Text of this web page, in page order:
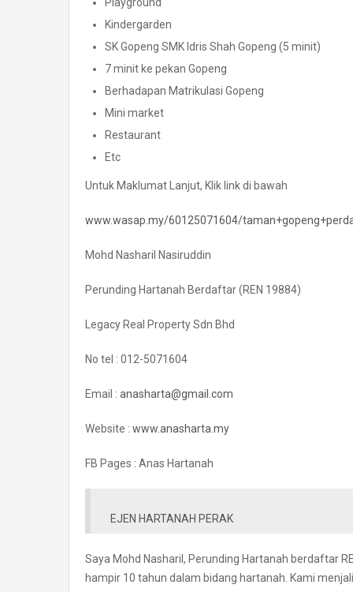
Playground
Kindergarden
SK Gopeng SMK Idris Shah Gopeng (5 minit)
7 minit ke pekan Gopeng
Berhadapan Matrikulasi Gopeng
Mini market
Restaurant
Etc
Untuk Maklumat Lanjut, Klik link di bawah
www.wasap.my/60125071604/
Mohd Nasharil Nasiruddin
Perunding Hartanah Berdaftar (REN 19884)
Legacy Real Property Sdn Bhd
No tel : 012-5071604
Email : anasharta@gmail.com
Website : www.anasharta.my
FB Pages : Anas Hartanah
EJEN HARTANAH PERAK
Saya Mohd Nasharil, Perunding Hartanah berdaftar
hampir 10 tahun dalam bidang hartanah. Kami